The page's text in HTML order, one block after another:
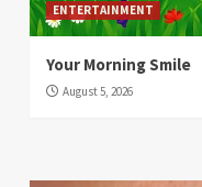
ENTERTAINMENT
Your Morning Smile
August 5, 2026